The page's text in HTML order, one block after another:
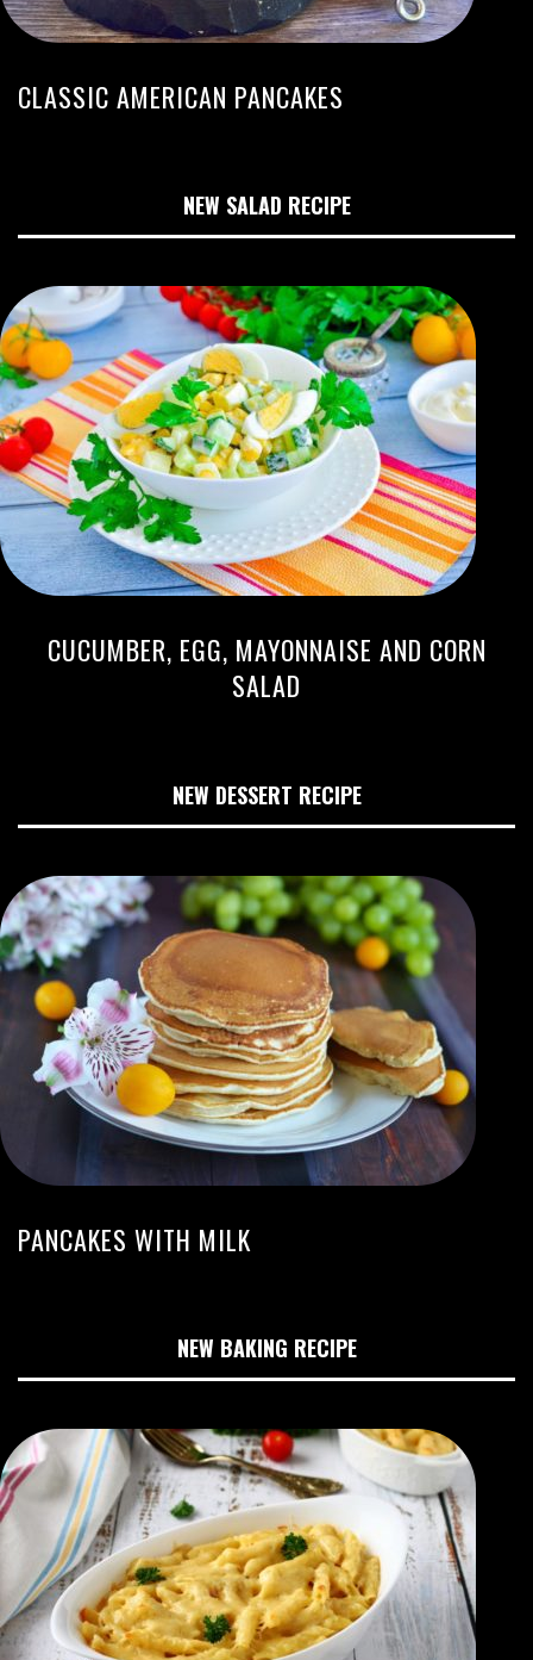
CLASSIC AMERICAN PANCAKES
NEW SALAD RECIPE
CUCUMBER, EGG, MAYONNAISE AND CORN
SALAD
NEW DESSERT RECIPE
PANCAKES WITH MILK
NEW BAKING RECIPE